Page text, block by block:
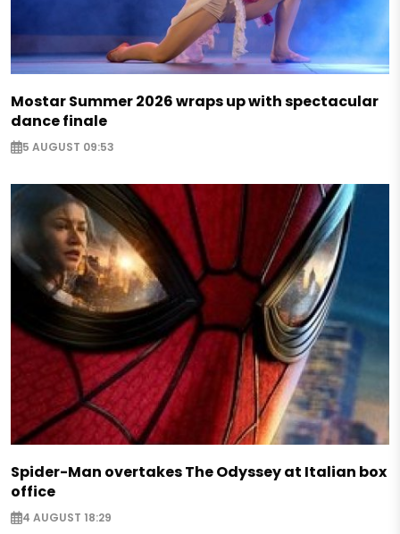
Mostar Summer 2026 wraps up with spectacular
dance finale
5 AUGUST 09:53
Spider-Man overtakes The Odyssey at Italian box
office
4 AUGUST 18:29